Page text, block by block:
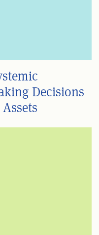
Decisions